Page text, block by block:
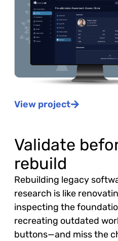
View project
Validate
rebuild
Rebuilding legacy
research is like
inspecting the
recreating outdated
buttons—and miss the